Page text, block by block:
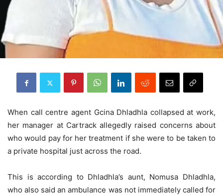
When call centre agent Gcina Dhladhla collapsed at work,
her manager at Cartrack allegedly raised concerns about
who would pay for her treatment if she were to be taken to
a private hospital just across the road.
This is according to Dhladhla’s aunt, Nomusa Dhladhla,
who also said an ambulance was not immediately called for